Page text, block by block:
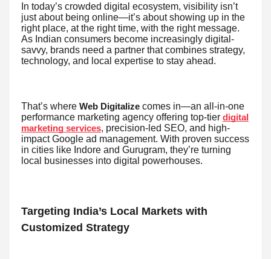
In today’s crowded digital ecosystem, visibility isn’t
just about being online—it’s about showing up in the
right place, at the right time, with the right message.
As Indian consumers become increasingly digital-
savvy, brands need a partner that combines strategy,
technology, and local expertise to stay ahead.
That’s where Web Digitalize comes in—an all-in-one
performance marketing agency offering top-tier digital
marketing services, precision-led SEO, and high-
impact Google ad management. With proven success
in cities like Indore and Gurugram, they’re turning
local businesses into digital powerhouses.
Targeting India’s Local Markets with
Customized Strategy